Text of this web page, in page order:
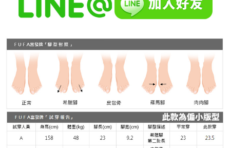
canceled without the store's consent will still be considered valid, and you
will be required to settle the payment through AFTEE Buy Now Pay Later.
If you have any questions regarding the payment status or refund
requests after payment, please contact the "AFTEE Buy Now Pay Later
Customer Support Center" at
https://netprotections.freshdesk.com/support/home
【Important Notes】
When using the "AFTEE Buy Now Pay Later" service provided by Net
Protections Inc., you may need to provide personal information within the
necessary scope of this service. Additionally, the rights of payment claims
related to the transaction will be transferred to Net Protections Inc.
For information regarding the handling of personal data, please visit the